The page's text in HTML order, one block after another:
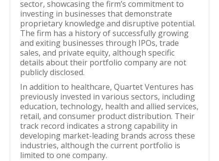
sector, showcasing the firm’s commitment to
investing in businesses that demonstrate
proprietary knowledge and disruptive potential.
The firm has a history of successfully growing
and exiting businesses through IPOs, trade
sales, and private equity, although specific
details about their portfolio company are not
publicly disclosed.
In addition to healthcare, Quartet Ventures has
previously invested in various sectors, including
education, technology, health and allied services,
retail, and consumer product distribution. Their
track record indicates a strong capability in
developing market-leading brands across these
industries, although the current portfolio is
limited to one company.